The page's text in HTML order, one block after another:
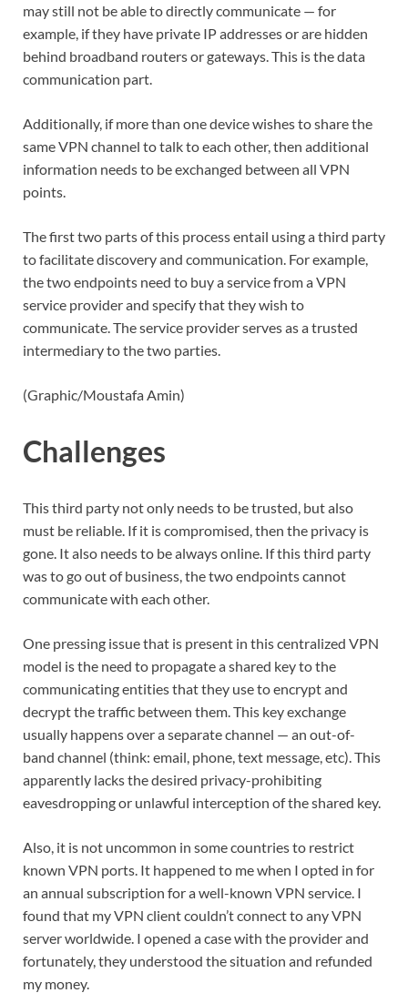
may still not be able to directly communicate — for
example, if they have private IP addresses or are hidden
behind broadband routers or gateways. This is the data
communication part.
Additionally, if more than one device wishes to share the
same VPN channel to talk to each other, then additional
information needs to be exchanged between all VPN
points.
The first two parts of this process entail using a third party
to facilitate discovery and communication. For example,
the two endpoints need to buy a service from a VPN
service provider and specify that they wish to
communicate. The service provider serves as a trusted
intermediary to the two parties.
(Graphic/Moustafa Amin)
Challenges
This third party not only needs to be trusted, but also
must be reliable. If it is compromised, then the privacy is
gone. It also needs to be always online. If this third party
was to go out of business, the two endpoints cannot
communicate with each other.
One pressing issue that is present in this centralized VPN
model is the need to propagate a shared key to the
communicating entities that they use to encrypt and
decrypt the traffic between them. This key exchange
usually happens over a separate channel — an out-of-
band channel (think: email, phone, text message, etc). This
apparently lacks the desired privacy-prohibiting
eavesdropping or unlawful interception of the shared key.
Also, it is not uncommon in some countries to restrict
known VPN ports. It happened to me when I opted in for
an annual subscription for a well-known VPN service. I
found that my VPN client couldn’t connect to any VPN
server worldwide. I opened a case with the provider and
fortunately, they understood the situation and refunded
my money.